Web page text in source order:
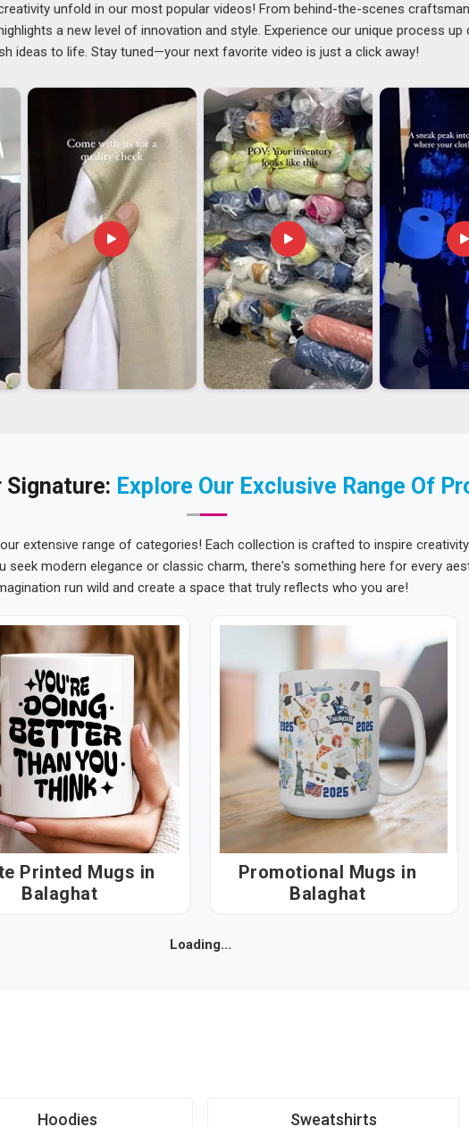
unfold in our most popular videos! From behind-the-scenes
a new level of innovation and style. Experience our unique process up
ideas to life. Stay tuned—your next favorite video is just a click away!
Signature: Explore Our Exclusive Range Of
extensive range of categories! Each collection is crafted to inspire
seek modern elegance or classic charm, there's something here for every
run wild and create a space that truly reflects who you are!
Printed Mugs in
Balaghat
Promotional Mugs in
Balaghat
Loading...
Hoodies Sweatshirts